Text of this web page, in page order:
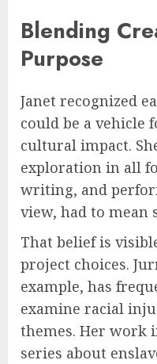
Blending
Purpose
Janet recognized
could be a vehicle
cultural impact.
exploration in all
writing, and
view, had to mean
That belief is
project choices.
example, has
examine racial
themes. Her work
series about